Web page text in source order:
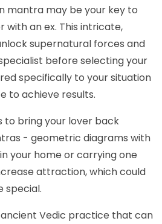
mantra may be your key to
an ex. This intricate,
supernatural forces and
before selecting your
specifically to your situation
to achieve results.
to bring your lover back
- geometric diagrams with
your home or carrying one
attraction, which could
special.
ancient Vedic practice that can